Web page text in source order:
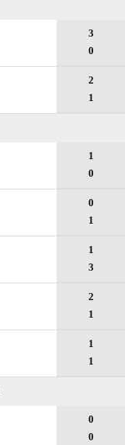
3
0
2
1
1
0
0
1
1
3
2
1
1
1
0
0